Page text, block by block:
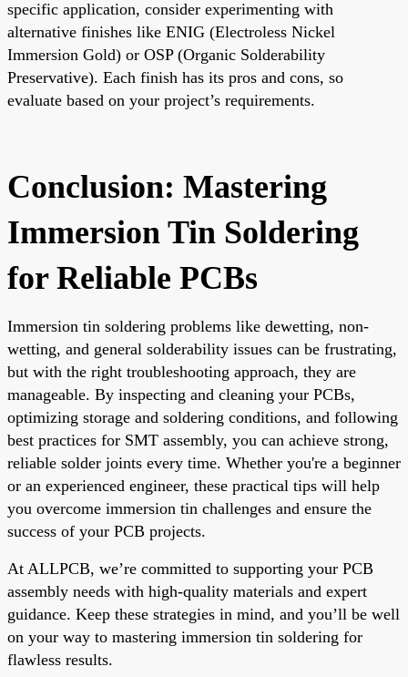
specific application, consider experimenting with
alternative finishes like ENIG (Electroless Nickel
Immersion Gold) or OSP (Organic Solderability
Preservative). Each finish has its pros and cons, so
evaluate based on your project’s requirements.
Conclusion: Mastering
Immersion Tin Soldering
for Reliable PCBs
Immersion tin soldering problems like dewetting, non-
wetting, and general solderability issues can be frustrating,
but with the right troubleshooting approach, they are
manageable. By inspecting and cleaning your PCBs,
optimizing storage and soldering conditions, and following
best practices for SMT assembly, you can achieve strong,
reliable solder joints every time. Whether you're a beginner
or an experienced engineer, these practical tips will help
you overcome immersion tin challenges and ensure the
success of your PCB projects.
At ALLPCB, we’re committed to supporting your PCB
assembly needs with high-quality materials and expert
guidance. Keep these strategies in mind, and you’ll be well
on your way to mastering immersion tin soldering for
flawless results.